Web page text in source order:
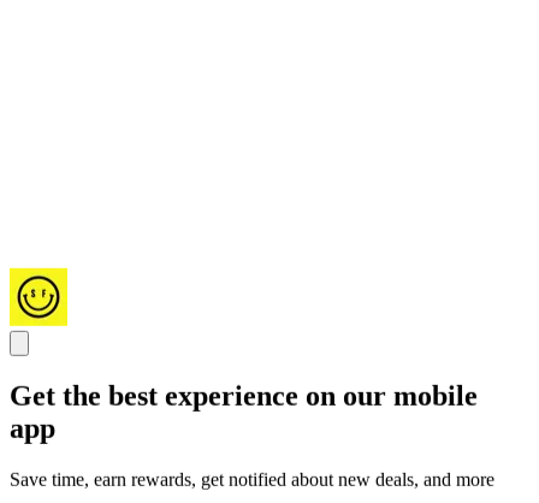
Get the best experience on our mobile
app
Save time, earn rewards, get notified about new deals, and more